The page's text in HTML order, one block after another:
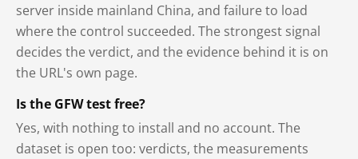
server inside mainland China, and failure to load
where the control succeeded. The strongest signal
decides the verdict, and the evidence behind it is on
the URL's own page.
Is the GFW test free?
Yes, with nothing to install and no account. The
dataset is open too: verdicts, the measurements